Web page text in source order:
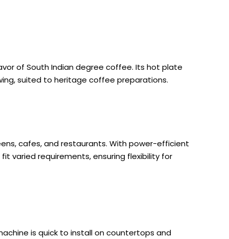
of South Indian degree coffee. Its hot plate
suited to heritage coffee preparations.
cafes, and restaurants. With power-efficient
varied requirements, ensuring flexibility for
is quick to install on countertops and